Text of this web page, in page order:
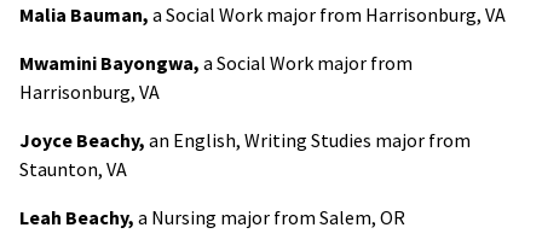
Malia Bauman, a Social Work major from Harrisonburg, VA
Mwamini Bayongwa, a Social Work major from
Harrisonburg, VA
Joyce Beachy, an English, Writing Studies major from
Staunton, VA
Leah Beachy, a Nursing major from Salem, OR